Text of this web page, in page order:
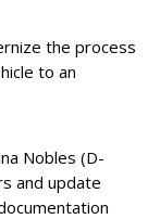
the process
to an
Nobles (D-
and update